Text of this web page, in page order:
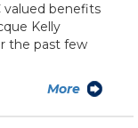
valued benefits
Kelly
the past few
More